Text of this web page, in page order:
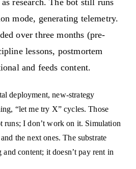
mode, generating telemetry.
over three months (pre-
lessons, postmortem
and feeds content.
deployment, new-strategy
“let me try X” cycles. Those
runs; I don’t work on it. Simulation
the next ones. The substrate
content; it doesn’t pay rent in